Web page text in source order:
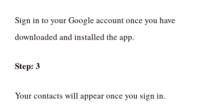
Sign in to your Google account once you have
downloaded and installed the app.
Step: 3
Your contacts will appear once you sign in.